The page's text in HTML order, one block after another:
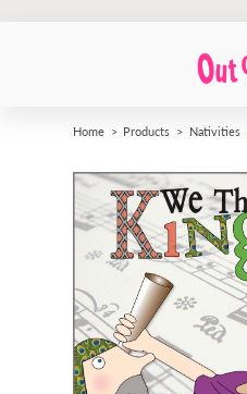
Home Products Nativities